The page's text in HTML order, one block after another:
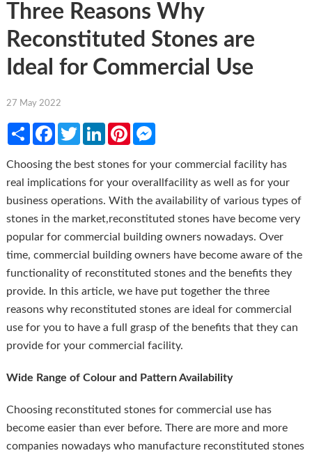
Three Reasons Why
Reconstituted Stones are
Ideal for Commercial Use
27 May 2022
ShareFacebook
TwitterLinkedInPinterestMessenger
Choosing the best stones for your commercial facility has
real implications for your overallfacility as well as for your
business operations. With the availability of various types of
stones in the market,reconstituted stones have become very
popular for commercial building owners nowadays. Over
time, commercial building owners have become aware of the
functionality of reconstituted stones and the benefits they
provide. In this article, we have put together the three
reasons why reconstituted stones are ideal for commercial
use for you to have a full grasp of the benefits that they can
provide for your commercial facility.
Wide Range of Colour and Pattern Availability
Choosing reconstituted stones for commercial use has
become easier than ever before. There are more and more
companies nowadays who manufacture reconstituted stones